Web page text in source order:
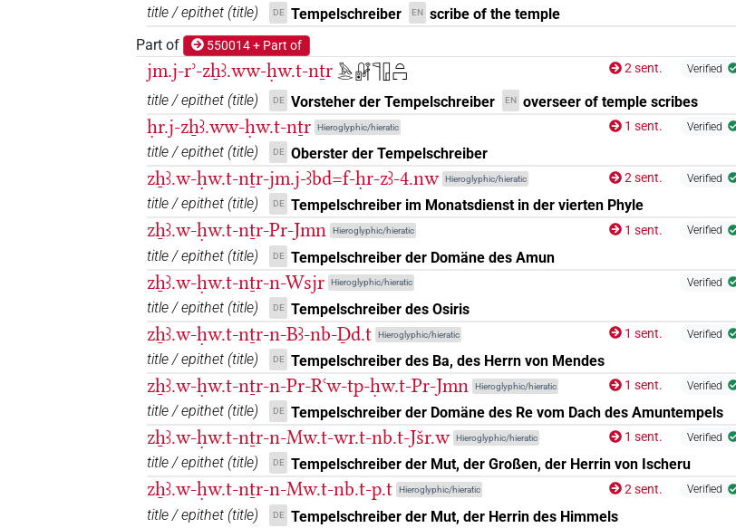
𓏞𓊹𓉗[]𓉐 | 1× (1)
title / epithet (title) DE Tempelschreiber EN scribe of the temple
Part of
550014 + Part of
jm.j-rʾ-zẖꜣ.ww-ḥw.t-nṯr𓅓𓂋𓏞𓊹𓉗𓏏𓉐 2 sent. Verified
title / epithet (title) DE Vorsteher der Tempelschreiber EN overseer of temple scribes
ḥr.j-zẖꜣ.ww-ḥw.t-nṯr Hieroglyphic/hieratic 1 sent. Verified
title / epithet (title) DE Oberster der Tempelschreiber
zẖꜣ.w-ḥw.t-nṯr-jm.j-ꜣbd=f-ḥr-zꜣ-4.nw Hieroglyphic/hieratic 2 sent. Verified
title / epithet (title) DE Tempelschreiber im Monatsdienst in der vierten Phyle
zẖꜣ.w-ḥw.t-nṯr-Pr-Jmn Hieroglyphic/hieratic 1 sent. Verified
title / epithet (title) DE Tempelschreiber der Domäne des Amun
zẖꜣ.w-ḥw.t-nṯr-n-Wsjr Hieroglyphic/hieratic Verified
title / epithet (title) DE Tempelschreiber des Osiris
zẖꜣ.w-ḥw.t-nṯr-n-Bꜣ-nb-Ḏd.t Hieroglyphic/hieratic 1 sent. Verified
title / epithet (title) DE Tempelschreiber des Ba, des Herrn von Mendes
zẖꜣ.w-ḥw.t-nṯr-n-Pr-Rꜥw-tp-ḥw.t-Pr-Jmn Hieroglyphic/hieratic 1 sent. Verified
title / epithet (title) DE Tempelschreiber der Domäne des Re vom Dach des Amuntempels
zẖꜣ.w-ḥw.t-nṯr-n-Mw.t-wr.t-nb.t-Jšr.w Hieroglyphic/hieratic 1 sent. Verified
title / epithet (title) DE Tempelschreiber der Mut, der Großen, der Herrin von Ischeru
zẖꜣ.w-ḥw.t-nṯr-n-Mw.t-nb.t-p.t Hieroglyphic/hieratic 2 sent. Verified
title / epithet (title) DE Tempelschreiber der Mut, der Herrin des Himmels